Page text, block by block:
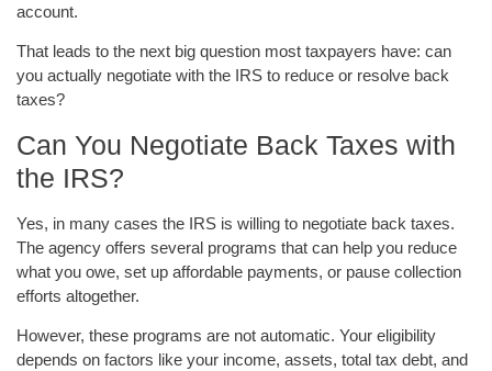
account.
That leads to the next big question most taxpayers have: can
you actually negotiate with the IRS to reduce or resolve back
taxes?
Can You Negotiate Back Taxes with
the IRS?
Yes, in many cases the IRS is willing to negotiate back taxes.
The agency offers several programs that can help you reduce
what you owe, set up affordable payments, or pause collection
efforts altogether.
However, these programs are not automatic. Your eligibility
depends on factors like your income, assets, total tax debt, and